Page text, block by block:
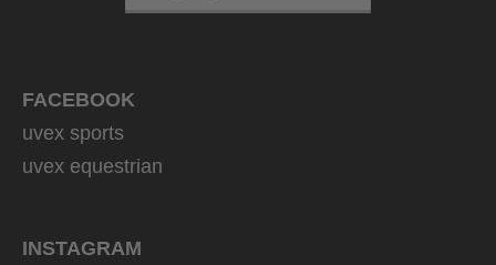
FACEBOOK
uvex sports
uvex equestrian
INSTAGRAM